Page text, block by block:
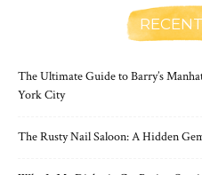
The Ultimate Guide to Barry’s
York City
The Rusty Nail Saloon: A Hidden